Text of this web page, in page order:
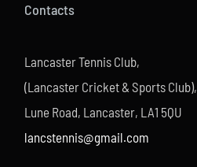
Contacts
Lancaster Tennis Club,
(Lancaster Cricket & Sports Club),
Lune Road, Lancaster, LA1 5QU
lancstennis@gmail.com